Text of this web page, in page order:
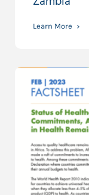
Learn More